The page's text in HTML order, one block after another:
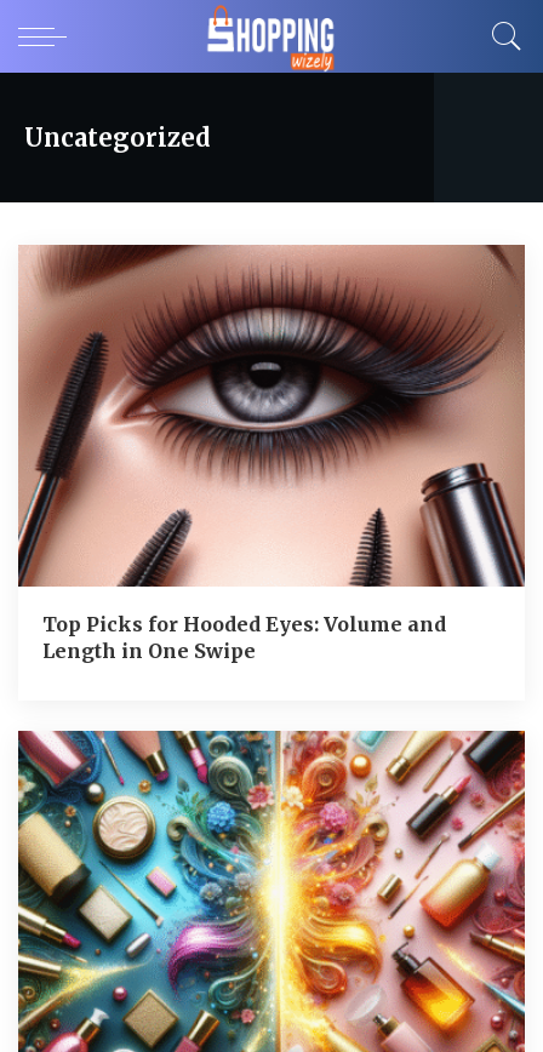
Uncategorized
Top Picks for Hooded Eyes: Volume and
Length in One Swipe